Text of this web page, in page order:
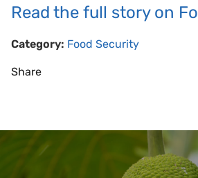
Read the full story on
Category: Food Security
Share